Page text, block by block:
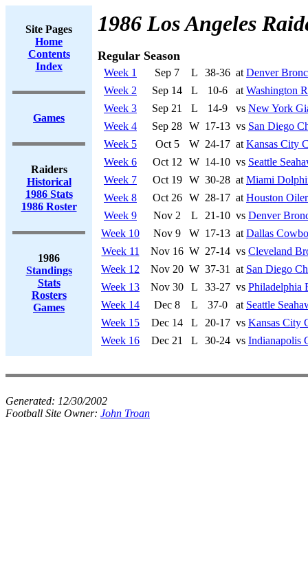
Site Pages
Home
Contents
Index
Games
Raiders
Historical
1986 Stats
1986 Roster
1986
Standings
Stats
Rosters
Games
1986 Los Angeles
Regular Season
Week 1 Sep 7 L 38-36 at Denver
Week 2
Sep 14 L 10-6 at Washington
Week 3
Sep 21 L 14-9 vs New York
Week 4
Sep 28 W 17-13 vs San Diego
Week 5
Oct 5 W 24-17 at Kansas City
Week 6
Oct 12 W 14-10 vs Seattle
Week 7
Oct 19 W 30-28 at Miami
Week 8
Oct 26 W 28-17 at Houston
Week 9
Nov 2 L 21-10 vs Denver
Week 10
Nov 9 W 17-13 at Dallas
Week 11
Nov 16 W 27-14 vs Cleveland
Week 12
Nov 20 W 37-31 at San Diego
Week 13
Nov 30 L 33-27 vs Philadelphia
Week 14
Dec 8 L 37-0 at Seattle
Week 15
Dec 14 L 20-17 vs Kansas City
Week 16
Dec 21 L 30-24 vs Indianapolis
Generated: 12/30/2002
Football Site Owner: John Troan